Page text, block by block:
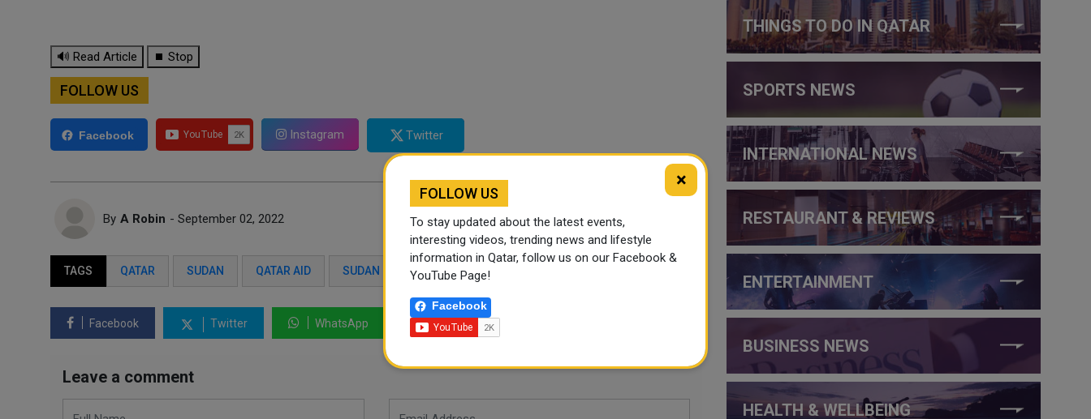
🔊 Read Article ⏹ Stop
FOLLOW US
Facebook Instagram Twitter
By A Robin - September 02, 2022
TAGS QATAR SUDAN QATAR AID SUDAN FLOOD QATAR NEWS
Facebook Twitter WhatsApp LinkedIn
Leave a comment
THINGS TO DO IN QATAR
SPORTS NEWS
INTERNATIONAL NEWS
RESTAURANT & REVIEWS
ENTERTAINMENT
BUSINESS NEWS
HEALTH & WELLBEING
×
FOLLOW US
To stay updated about the latest events,
interesting videos, trending news and lifestyle
information in Qatar, follow us on our Facebook &
YouTube Page!
Facebook